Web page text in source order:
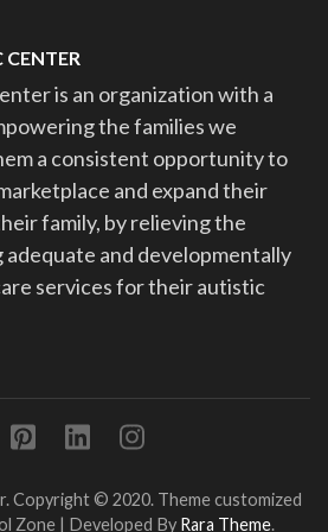
CENTER
is an organization with a
the families we
a consistent opportunity to
and expand their
family, by relieving the
and developmentally
services for their autistic
Copyright © 2020. Theme customized
Zone | Developed By Rara Theme.